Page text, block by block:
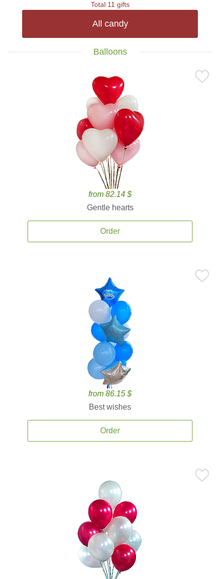
Total 11 gifts
All candy
Balloons
from 82.14 $
Gentle hearts
Order
from 86.15 $
Best wishes
Order